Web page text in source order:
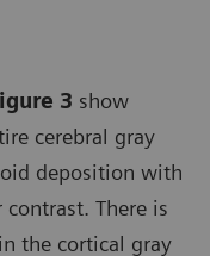
3 show
cerebral gray
deposition with
There is
the cortical gray